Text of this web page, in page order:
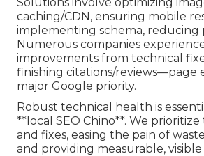
caching/CDN, ensuring mobile
implementing schema, reducing
Numerous companies
improvements from technical
finishing citations/reviews—page
major Google priority.
Robust technical health is
**local SEO Chino**. We
and fixes, easing the pain of
and providing measurable, visible